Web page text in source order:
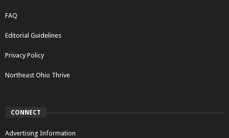
FAQ
Editorial Guidelines
Privacy Policy
Northeast Ohio Thrive
CONNECT
Advertising Information